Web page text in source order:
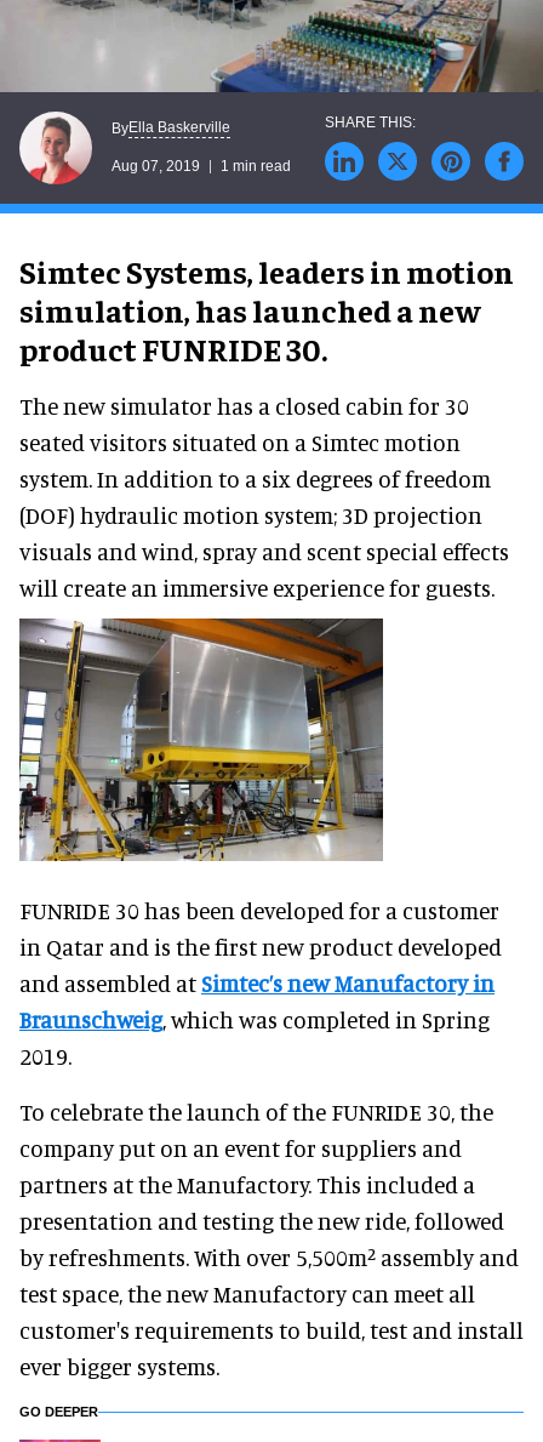
ByElla Baskerville
Aug 07, 2019 1 min read
Simtec Systems, leaders in motion
simulation, has launched a new
product FUNRIDE 30.
The new simulator has a closed cabin for 30
seated visitors situated on a Simtec motion
system. In addition to a six degrees of freedom
(DOF) hydraulic motion system; 3D projection
visuals and wind, spray and scent special effects
will create an immersive experience for guests.
FUNRIDE 30 has been developed for a customer
in Qatar and is the first new product developed
and assembled atSimtec’s new Manufactory in
Braunschweig, which was completed in Spring
2019.
To celebrate the launch of the FUNRIDE 30, the
company put on an event for suppliers and
partners at the Manufactory. This included a
presentation and testing the new ride, followed
by refreshments. With over 5,500m² assembly and
test space, the new Manufactory can meet all
customer's requirements to build, test and install
ever bigger systems.
GO DEEPER